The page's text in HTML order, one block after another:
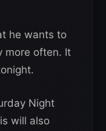
he wants to
more often. It
Night
will also